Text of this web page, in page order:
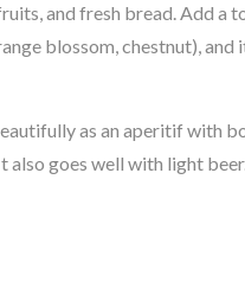
and fresh bread. Add a
blossom, chestnut), and
as an aperitif with
also goes well with light